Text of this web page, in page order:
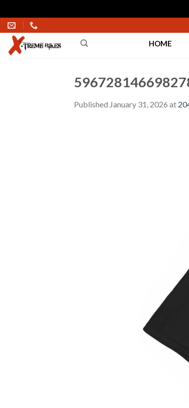
Skip
to
content
HOME
Published January 31, 2026 at